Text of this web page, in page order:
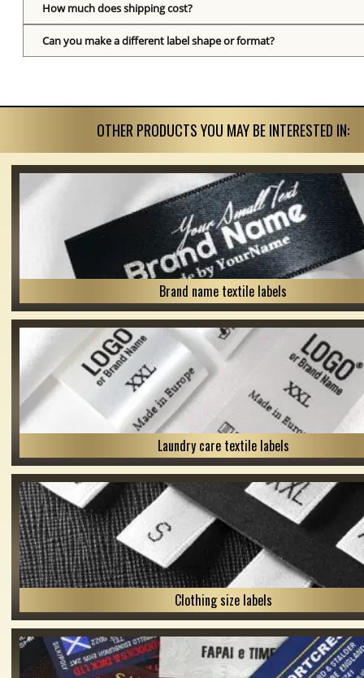
How much does shipping cost?
Can you make a different label shape or format?
OTHER PRODUCTS YOU MAY BE INTERESTED IN:
Brand name textile labels
Laundry care textile labels
Clothing size labels